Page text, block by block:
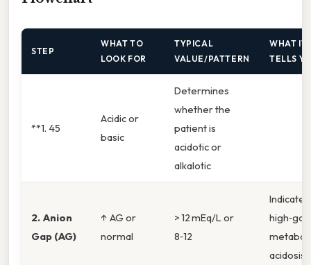
STEP
WHAT TO
LOOK FOR
TYPICAL
VALUE/PATTERN
WHAT IT
TELLS
**1. 45
Acidic or
basic
Determines
whether the
patient is
acidotic or
alkalotic
2. Anion
Gap (AG)
↑ AG or
normal
> 12 mEq/L or
8‑12
Indicates
high‑gap
acidosis